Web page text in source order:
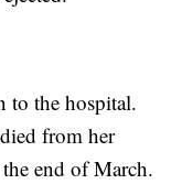
to the hospital.
from her
end of March.